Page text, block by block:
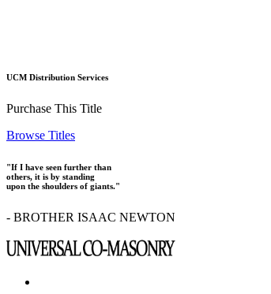
UCM Distribution Services
Purchase This Title
Browse Titles
"If I have seen further than
others, it is by standing
upon the shoulders of giants."
- BROTHER ISAAC NEWTON